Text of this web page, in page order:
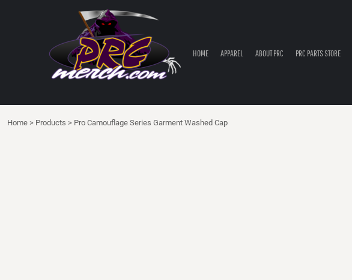
HOME APPAREL ABOUT PRC PRC PARTS STORE
Home > Products > Pro Camouflage Series Garment Washed Cap
PRC PARTS STORE